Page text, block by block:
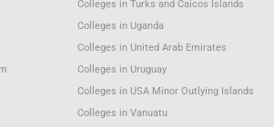
Colleges in Turks and Caicos Islands
Colleges in Uganda
Colleges in United Arab Emirates
Colleges in Uruguay
Colleges in USA Minor Outlying Islands
Colleges in Vanuatu